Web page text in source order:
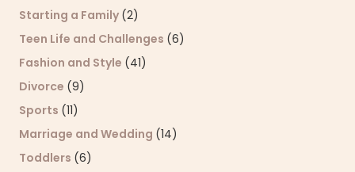
Starting a Family (2)
Teen Life and Challenges (6)
Fashion and Style (41)
Divorce (9)
Sports (11)
Marriage and Wedding (14)
Toddlers (6)